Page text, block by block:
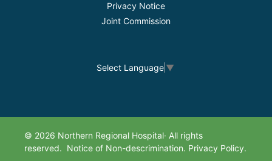
Privacy Notice
Joint Commission
Select Language ▼
© 2026 Northern Regional Hospital· All rights
reserved. Notice of Non-descrimination. Privacy Policy.